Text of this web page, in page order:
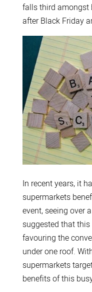
falls third amongst
after Black Friday
In recent years, it
supermarkets
event, seeing over
suggested that
favouring the
under one roof.
supermarkets
benefits of this